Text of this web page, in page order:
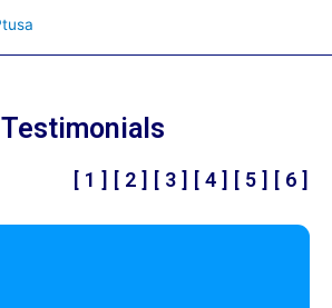
Testimonials
[ 1 ] [ 2 ] [ 3 ] [ 4 ] [ 5 ] [ 6 ]